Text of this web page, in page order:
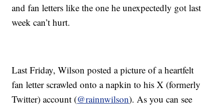
and fan letters like the one he unexpectedly got last
week can’t hurt.
Last Friday, Wilson posted a picture of a heartfelt
fan letter scrawled onto a napkin to his X (formerly
Twitter) account (@rainnwilson). As you can see